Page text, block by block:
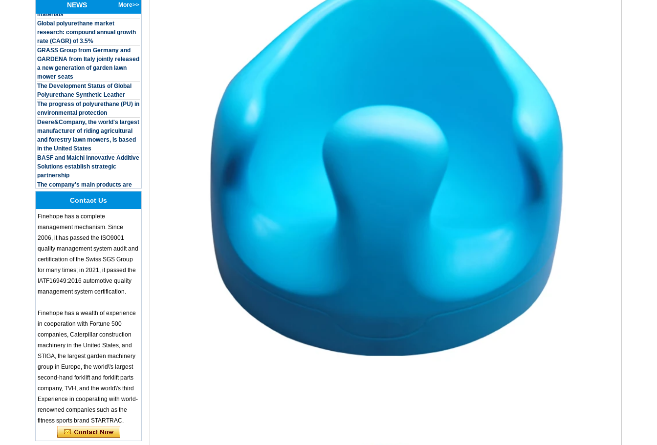
Customized Logo
Waterproof Pu Foam
Polyurethane
Chuanging Pad Easy
To Clean Baby Diaper
Baby Changing Mat
Pad
Adults Bike Helmet 3
Quality Protective
Gear For Riding High
Performance Dual
Sports Bicycle Cycling
Helmet
Dental Spare Part
Adjustable Dental
Chair Armrest Left and
Right Armrest deantl
chair
polyurethane material
unique helmets 2025
Guard
Training Sparing
Headgear Boxing
Guard Sparring
Helmet Boxing Head
Guard PU red color
Safe Customized Logo
Polyurethane
Chuanging Pad Easy
Pad
general purpose Part
Car Modification
steering wheel 350MM
Leather Racing Suede
Sport Steering Wheel
baby feeding chair for
feeding toy tentsfloor
foldable chair for little
Customized Logo
Waterproof Pu Foam
Polyurethane
NEWS More>>
Global polyurethane market
research: compound annual growth
rate (CAGR) of 3.5%
GRASS Group from Germany and
GARDENA from Italy jointly released
a new generation of garden lawn
mower seats
The Development Status of Global
Polyurethane Synthetic Leather
The progress of polyurethane (PU) in
environmental protection
Deere&Company, the world's largest
manufacturer of riding agricultural
and forestry lawn mowers, is based
in the United States
BASF and Maichi Innovative Additive
Solutions establish strategic
partnership
The company's main products are
ecological functional polyurethane
synthetic leather and composite
materials, which are applied in fields
such as football
Integrated Injection Molded PU
Taekwondo Protective Headgear
Application of Polyurethane (PU) in
Taekwondo Head Protection
Evonik showcased its innovative
solutions based on renewable raw
Global polyurethane market
research: compound annual growth
rate (CAGR) of 3.5%
GARDENA from Italy jointly released
a new generation of garden lawn
mower seats
The Development Status of Global
Polyurethane Synthetic Leather
The progress of polyurethane (PU) in
environmental protection
manufacturer of riding agricultural
and forestry lawn mowers, is based
in the United States
BASF and Maichi Innovative Additive
Solutions establish strategic
partnership
The company's main products are
Contact Us
Finehope has a complete
management mechanism. Since
2006, it has passed the ISO9001
quality management system audit and
certification of the Swiss SGS Group
for many times; in 2021, it passed the
IATF16949:2016 automotive quality
management system certification.
Finehope has a wealth of experience
in cooperation with Fortune 500
companies, Caterpillar construction
machinery in the United States, and
STIGA, the largest garden machinery
group in Europe, the world\'s largest
second-hand forklift and forklift parts
company, TVH, and the world\'s third
Experience in cooperating with world-
renowned companies such as the
fitness sports brand STARTRAC.